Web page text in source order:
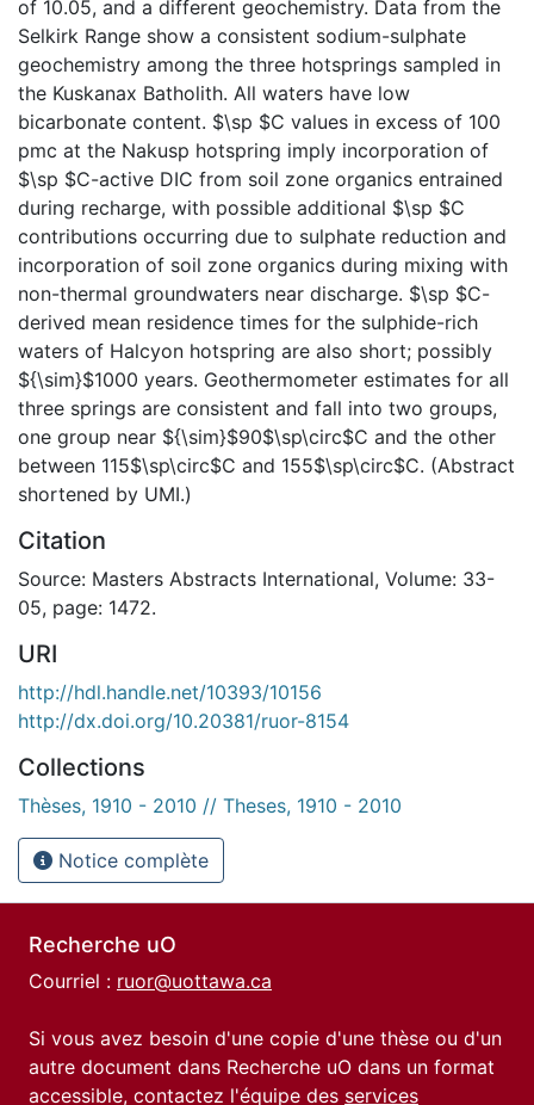
of 10.05, and a different geochemistry. Data from the
Selkirk Range show a consistent sodium-sulphate
geochemistry among the three hotsprings sampled in
the Kuskanax Batholith. All waters have low
bicarbonate content. $\sp $C values in excess of 100
pmc at the Nakusp hotspring imply incorporation of
$\sp $C-active DIC from soil zone organics entrained
during recharge, with possible additional $\sp $C
contributions occurring due to sulphate reduction and
incorporation of soil zone organics during mixing with
non-thermal groundwaters near discharge. $\sp $C-
derived mean residence times for the sulphide-rich
waters of Halcyon hotspring are also short; possibly
${\sim}$1000 years. Geothermometer estimates for all
three springs are consistent and fall into two groups,
one group near ${\sim}$90$\sp\circ$C and the other
between 115$\sp\circ$C and 155$\sp\circ$C. (Abstract
shortened by UMI.)
Citation
Source: Masters Abstracts International, Volume: 33-
05, page: 1472.
URI
http://hdl.handle.net/10393/10156
http://dx.doi.org/10.20381/ruor-8154
Collections
Thèses, 1910 - 2010 // Theses, 1910 - 2010
Notice complète
Recherche uO
Courriel : ruor@uottawa.ca
Si vous avez besoin d'une copie d'une thèse ou d'un
autre document dans Recherche uO dans un format
accessible, contactez l'équipe des services